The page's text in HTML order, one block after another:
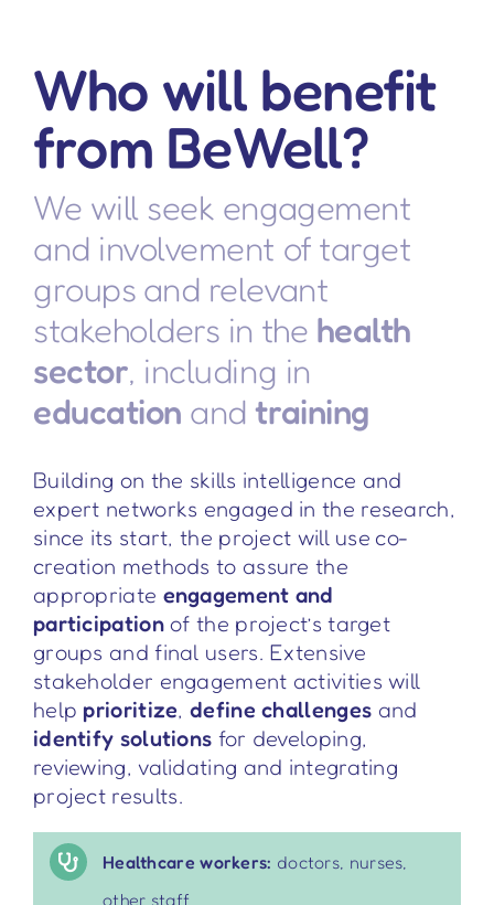
Who will benefit
from BeWell?
We will seek engagement
and involvement of target
groups and relevant
stakeholders in the health
sector, including in
education andtraining
Building on the skills intelligence and
expert networks engaged in the research,
since its start, the project will use co-
creation methods to assure the
appropriate engagement and
participationof the project’s target
groups and final users. Extensive
stakeholder engagement activities will
help prioritize,define challenges and
identify solutions for developing,
reviewing, validating and integrating
project results.
Healthcare workers: doctors, nurses,
other staff